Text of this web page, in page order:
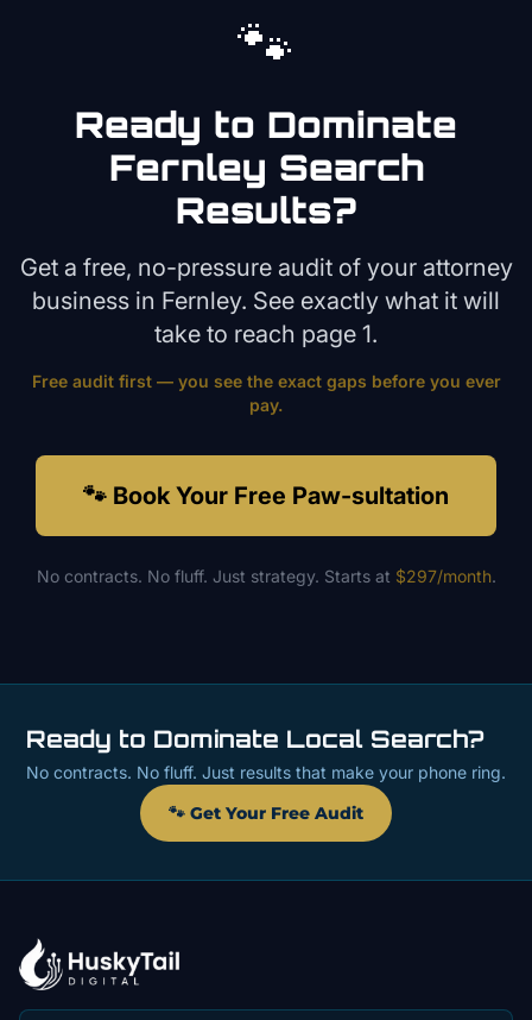
🐾
Ready to Dominate
Fernley Search
Results?
Get a free, no-pressure audit of your attorney
business in Fernley. See exactly what it will
take to reach page 1.
Free audit first — you see the exact gaps before you ever
pay.
🐾 Book Your Free Paw-sultation
No contracts. No fluff. Just strategy. Starts at $297/month.
Ready to Dominate Local Search?
No contracts. No fluff. Just results that make your phone ring.
🐾 Get Your Free Audit